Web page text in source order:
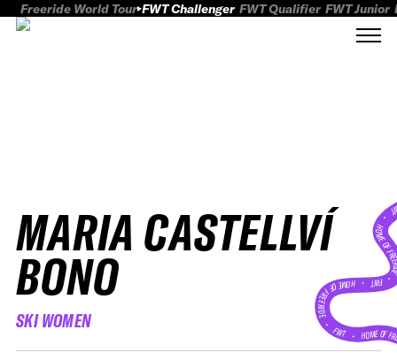
Freeride World Tour FWT Challenger FWT Qualifier FWT Junior
MARIA CASTELLVÍ
BONO
SKI WOMEN
HOME
FWT •
HOME OF FREERIDE
•FWT • HOME OF